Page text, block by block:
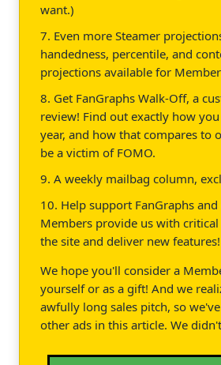
want.)
7. Even more Steamer
handedness, percentile, and
projections available for
8. Get FanGraphs Walk-Off, a
review! Find out exactly how
year, and how that compares to
be a victim of FOMO.
9. A weekly mailbag column,
10. Help support FanGraphs
Members provide us with
the site and deliver new features!
We hope you'll consider a
yourself or as a gift! And we
awfully long sales pitch, so
other ads in this article. We